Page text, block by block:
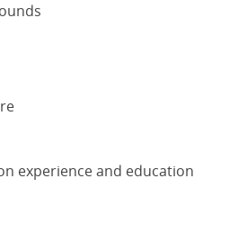
experience and education